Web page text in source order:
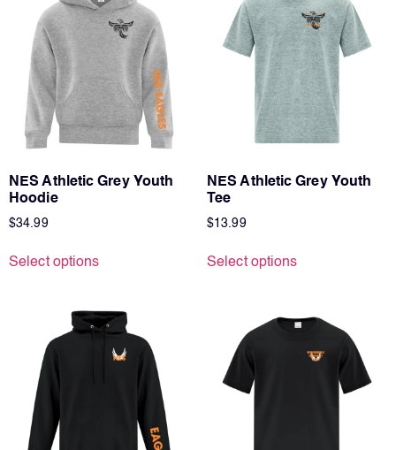
NES Athletic Grey Youth
Hoodie
$34.99
Select options
NES Athletic Grey Youth
Tee
$13.99
Select options